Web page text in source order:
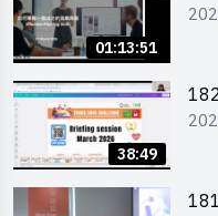
01:13:51
38:49